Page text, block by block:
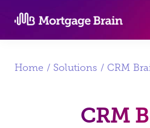
Home / Solutions / CRM
CRM